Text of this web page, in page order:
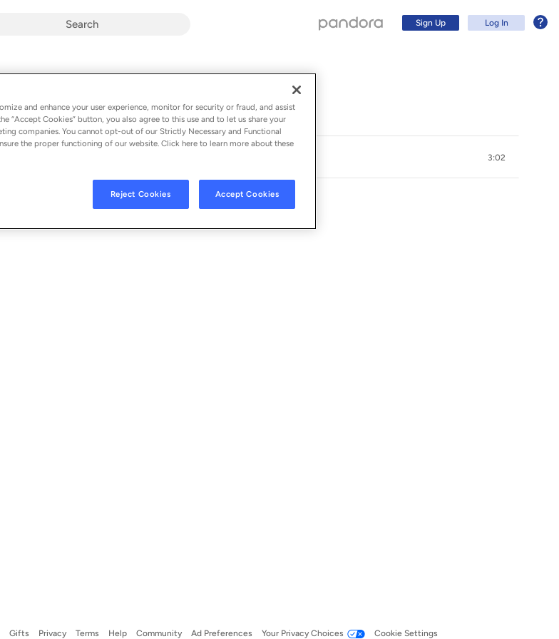
Sign Up Log In
Ayson, Billy The Kit & ANML KNGDM
3:02
Gifts Privacy Terms Help Community Ad Preferences Your Privacy Choices Cookie Settings
and enhance your user experience, monitor for security or fraud, and assist
“Accept Cookies” button, you also agree to this use and to let us share your
companies. You cannot opt-out of our Strictly Necessary and Functional
the proper functioning of our website. Click here to learn more about these
Reject Cookies Accept Cookies